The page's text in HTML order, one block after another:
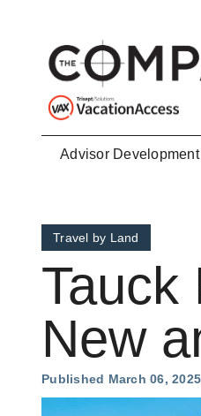
Advisor Development
Travel by Land
Tauck
New
Published March 06, 2025